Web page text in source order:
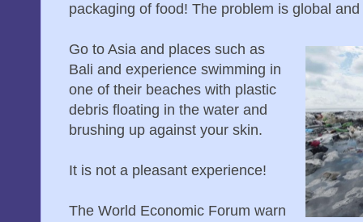
packaging of food! The problem is global
Go to Asia and places such as
Bali and experience swimming in
one of their beaches with plastic
debris floating in the water and
brushing up against your skin.
It is not a pleasant experience!
The World Economic Forum warn